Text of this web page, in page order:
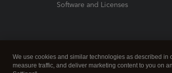
Software and Licenses
We use cookies and similar technologies as described in
measure traffic, and deliver marketing content to you on